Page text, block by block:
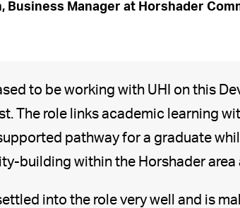
Business Manager at Horshader
to be working with UHI on this
The role links academic learning
pathway for a graduate
building within the Horshader
into the role very well and is